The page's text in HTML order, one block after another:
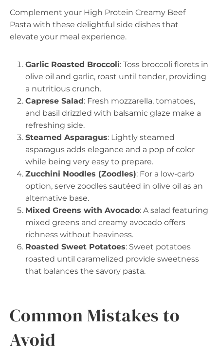
Complement your High Protein Creamy Beef
Pasta with these delightful side dishes that
elevate your meal experience.
Garlic Roasted Broccoli: Toss broccoli florets in
olive oil and garlic, roast until tender, providing
a nutritious crunch.
Caprese Salad: Fresh mozzarella, tomatoes,
and basil drizzled with balsamic glaze make a
refreshing side.
Steamed Asparagus: Lightly steamed
asparagus adds elegance and a pop of color
while being very easy to prepare.
Zucchini Noodles (Zoodles): For a low-carb
option, serve zoodles sautéed in olive oil as an
alternative base.
Mixed Greens with Avocado: A salad featuring
mixed greens and creamy avocado offers
richness without heaviness.
Roasted Sweet Potatoes: Sweet potatoes
roasted until caramelized provide sweetness
that balances the savory pasta.
Common Mistakes to
Avoid